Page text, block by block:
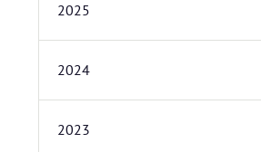
2025
2024
2023